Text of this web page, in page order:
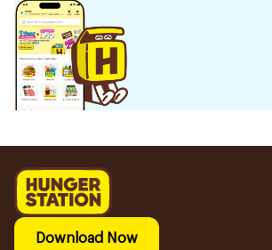
Download Now